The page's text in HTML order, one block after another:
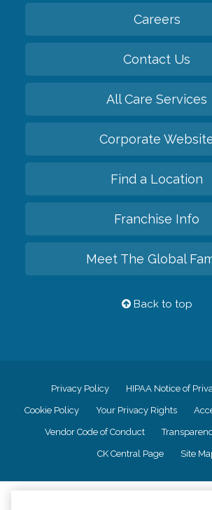
Careers
Contact Us
All Care Services
Corporate
Find a Location
Franchise Info
Meet The Global
Back to top
Privacy Policy HIPAA Notice of
Cookie Policy Your Privacy Rights
Vendor Code of Conduct
CK Central Page Site